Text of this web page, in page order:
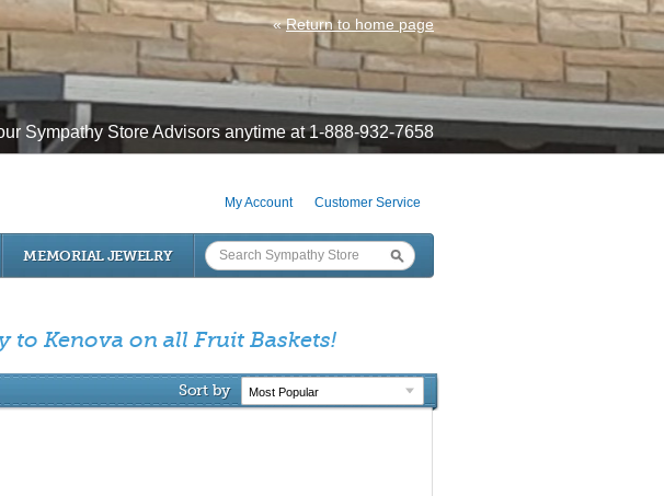
« Return to home page
Sympathy Store Advisors anytime at 1-888-932-7658
My Account Customer Service
MEMORIAL JEWELRY
to Kenova on all Fruit Baskets!
Sort by